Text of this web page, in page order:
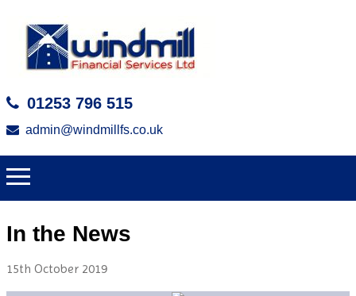
01253 796 515
admin@windmillfs.co.uk
In the News
15th October 2019